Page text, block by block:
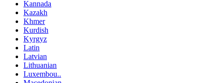
Kannada
Kazakh
Khmer
Kurdish
Kyrgyz
Latin
Latvian
Lithuanian
Luxembou..